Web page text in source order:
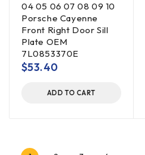
04 05 06 07 08 09 10
Porsche Cayenne
Front Right Door Sill
Plate OEM
7L0853370E
$53.40
ADD TO CART